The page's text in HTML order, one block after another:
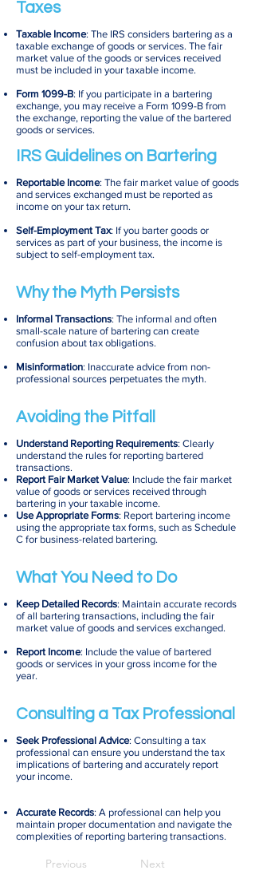
Taxes
Taxable Income: The IRS considers bartering as a
taxable exchange of goods or services. The fair
market value of the goods or services received
must be included in your taxable income.
Form 1099-B: If you participate in a bartering
exchange, you may receive a Form 1099-B from
the exchange, reporting the value of the bartered
goods or services.
IRS Guidelines on Bartering
Reportable Income: The fair market value of goods
and services exchanged must be reported as
income on your tax return.
Self-Employment Tax: If you barter goods or
services as part of your business, the income is
subject to self-employment tax.
Why the Myth Persists
Informal Transactions: The informal and often
small-scale nature of bartering can create
confusion about tax obligations.
Misinformation: Inaccurate advice from non-
professional sources perpetuates the myth.
Avoiding the Pitfall
Understand Reporting Requirements: Clearly
understand the rules for reporting bartered
transactions.
Report Fair Market Value: Include the fair market
value of goods or services received through
bartering in your taxable income.
Use Appropriate Forms: Report bartering income
using the appropriate tax forms, such as Schedule
C for business-related bartering.
What You Need to Do
Keep Detailed Records: Maintain accurate records
of all bartering transactions, including the fair
market value of goods and services exchanged.
Report Income: Include the value of bartered
goods or services in your gross income for the
year.
Consulting a Tax Professional
Seek Professional Advice: Consulting a tax
professional can ensure you understand the tax
implications of bartering and accurately report
your income.
Accurate Records: A professional can help you
maintain proper documentation and navigate the
complexities of reporting bartering transactions.
Previous Next